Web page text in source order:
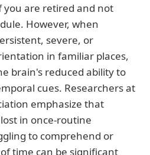
you are retired and not
However, when
severe, or
in familiar places,
brain's reduced ability to
cues. Researchers at
emphasize that
in once-routine
to comprehend or
time can be significant